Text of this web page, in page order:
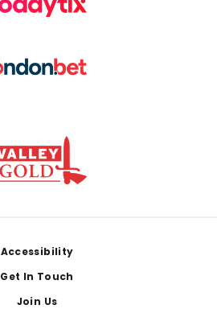
Accessibility
Get In Touch
Join Us